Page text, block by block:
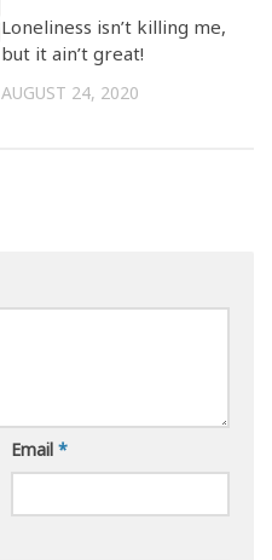
Loneliness isn’t killing me,
but it ain’t great!
AUGUST 24, 2020
Email *